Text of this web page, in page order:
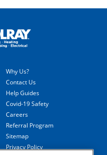
Why Us?
Contact Us
Help Guides
Covid-19 Safety
Careers
Referral Program
Sitemap
Privacy Policy